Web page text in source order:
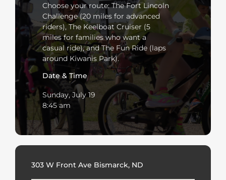
Choose your route: The Fort Lincoln
Challenge (20 miles for advanced
riders), The Keelboat Cruiser (5
miles for families who want a
casual ride), and The Fun Ride (laps
around Kiwanis Park).
Date & Time
Sunday, July 19
8:45 am
303 W Front Ave Bismarck, ND